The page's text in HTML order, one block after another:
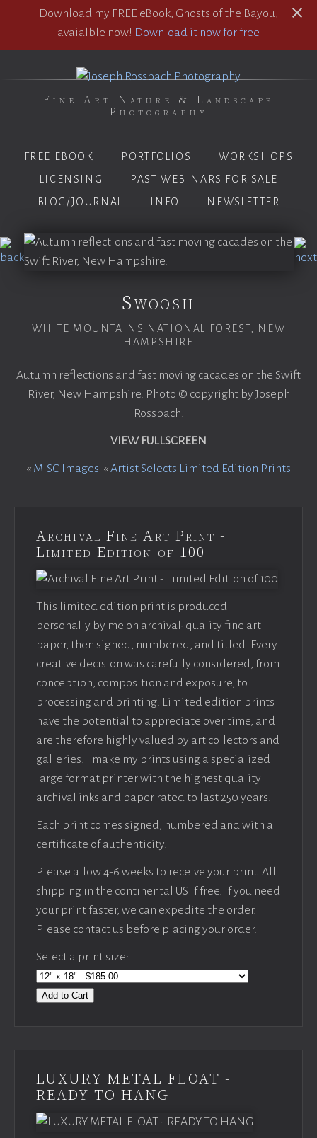
Download my FREE eBook, Ghosts of the Bayou,
avaialble now! Download it now for free
Fine Art Nature & Landscape
Photography
FREE EBOOK PORTFOLIOS
WORKSHOPS
LICENSING
PAST WEBINARS FOR SALE
BLOG/JOURNAL
INFO NEWSLETTER
Swoosh
WHITE MOUNTAINS NATIONAL FOREST, NEW
HAMPSHIRE
Autumn reflections and fast moving cacades on the Swift
River, New Hampshire. Photo © copyright by Joseph
Rossbach.
VIEW FULLSCREEN
« MISC Images «Artist Selects Limited Edition Prints
Archival Fine Art Print -
Limited Edition of 100
This limited edition print is produced
personally by me on archival-quality fine art
paper, then signed, numbered, and titled. Every
creative decision was carefully considered, from
conception, composition and exposure, to
processing and printing. Limited edition prints
have the potential to appreciate over time, and
are therefore highly valued by art collectors and
galleries. I make my prints using a specialized
large format printer with the highest quality
archival inks and paper rated to last 250 years.
Each print comes signed, numbered and with a
certificate of authenticity.
Please allow 4-6 weeks to receive your print. All
shipping in the continental US if free. If you need
your print faster, we can expedite the order.
Please contact us before placing your order.
Select a print size:
Add to Cart
LUXURY METAL FLOAT -
READY TO HANG